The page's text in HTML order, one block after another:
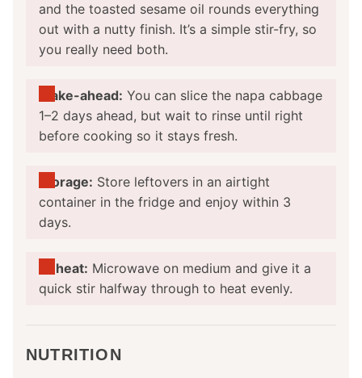
and the toasted sesame oil rounds everything
out with a nutty finish. It’s a simple stir-fry, so
you really need both.
Make-ahead: You can slice the napa cabbage
1–2 days ahead, but wait to rinse until right
before cooking so it stays fresh.
Storage: Store leftovers in an airtight
container in the fridge and enjoy within 3
days.
Reheat: Microwave on medium and give it a
quick stir halfway through to heat evenly.
NUTRITION